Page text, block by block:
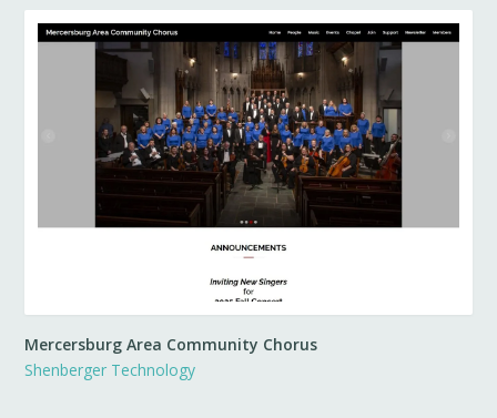
Mercersburg Area Community Chorus
Shenberger Technology